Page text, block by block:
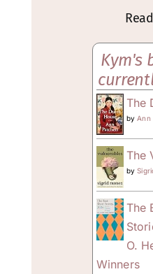
Kym's
The
byAnn
The
by
The
O.
Winners